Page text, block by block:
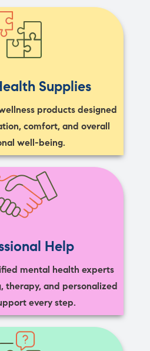
Supplies
products designed
comfort, and overall
well-being.
Help
mental health experts
therapy, and personalized
every step.